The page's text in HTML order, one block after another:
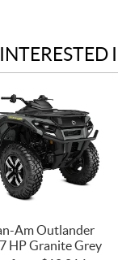
Am Outlander
HP Granite Grey